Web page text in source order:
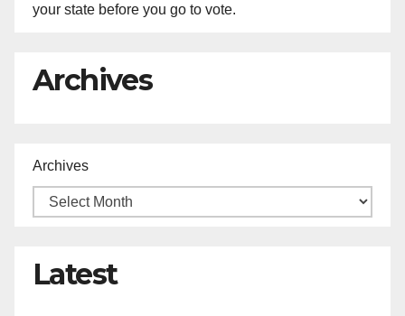
your state before you go to vote.
Archives
Archives
Latest